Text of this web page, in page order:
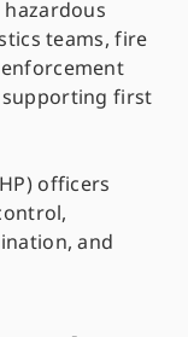
teams, fire
first
officers
and